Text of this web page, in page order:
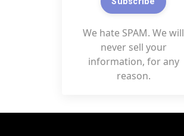
We hate SPAM. We will
never sell your
information, for any
reason.